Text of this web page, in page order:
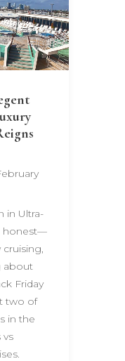
in Ultra-
honest—
about
Friday
two of
in the
vs